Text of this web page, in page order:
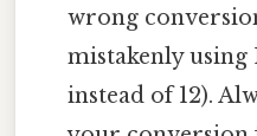
wrong
mistakenly using
instead of 12).